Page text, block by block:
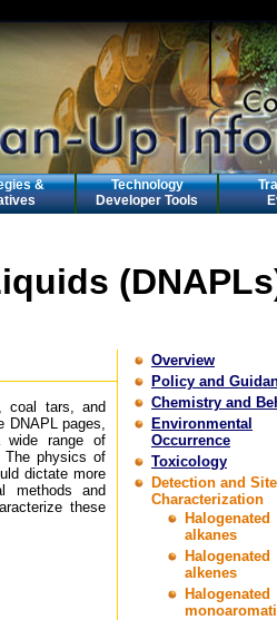
&
Technology
Developer Tools
Overview
Policy and
Chemistry and
Environmental
Occurrence
Toxicology
Detection and Site
Characterization
Halogenated
alkanes
Halogenated
alkenes
Halogenated
coal tars, and
DNAPL pages,
wide range of
The physics of
dictate more
methods and
these